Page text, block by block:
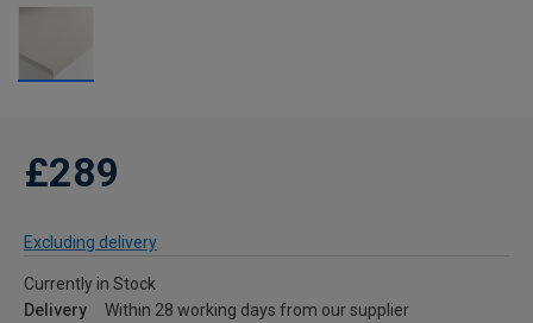
£289
Excluding delivery
Currently in Stock
Delivery
Within 28 working days from our supplier